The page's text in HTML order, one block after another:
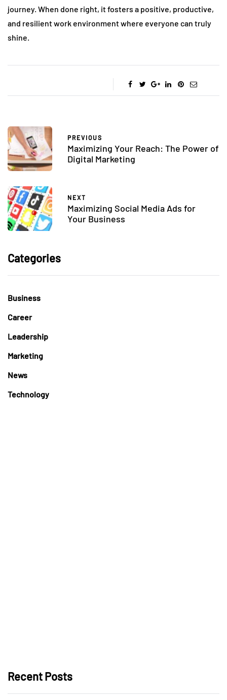
journey. When done right, it fosters a positive, productive,
and resilient work environment where everyone can truly
shine.
PREVIOUS
Maximizing Your Reach: The Power of
Digital Marketing
NEXT
Maximizing Social Media Ads for
Your Business
Categories
Business
Career
Leadership
Marketing
News
Technology
Recent Posts